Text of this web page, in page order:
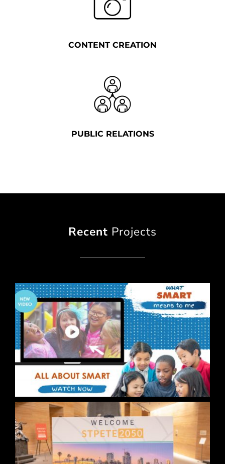
CONTENT CREATION
PUBLIC RELATIONS
Recent Projects
BCPS What SMART Means to Me Campaign
St. Petersburg Vision 2050 Collateral